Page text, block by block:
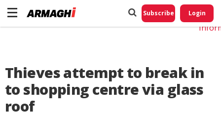
Subscribe Login
Thieves attempt to break in
to shopping centre via glass
roof
Do
My